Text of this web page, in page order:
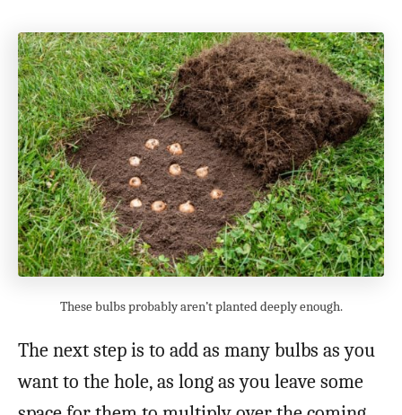
These bulbs probably aren’t planted deeply enough.
The next step is to add as many bulbs as you
want to the hole, as long as you leave some